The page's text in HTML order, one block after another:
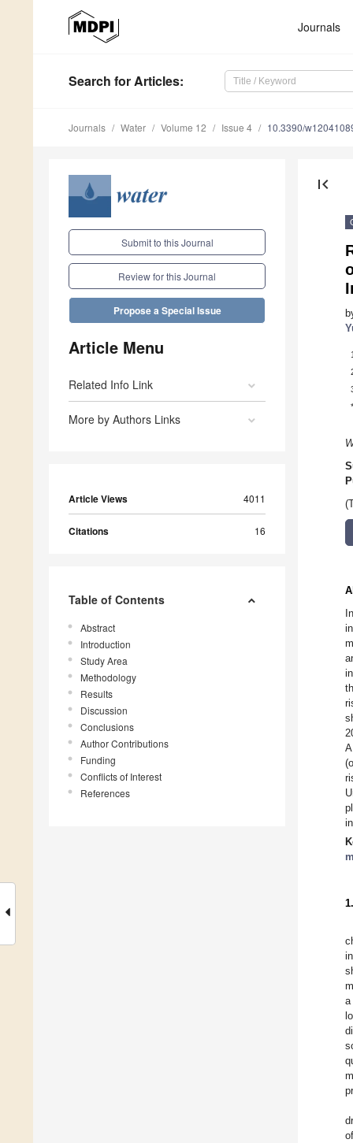
Journals
Search for Articles:
Journals Water Volume 12 Issue 4 10.3390/
Submit to this Journal
Review for this Journal
Propose a Special Issue
Article Menu
Related Info Link
More by Authors Links
Article Views 4011
Citations 16
Table of Contents
Abstract
Introduction
Study Area
Methodology
Results
Discussion
Conclusions
Author Contributions
Funding
Conflicts of Interest
References
first_page
*
a